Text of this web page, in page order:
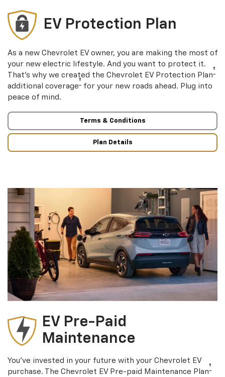
EV Protection Plan
As a new Chevrolet EV owner, you are making the most of
your new electric lifestyle. And you want to protect it.
That’s why we created the Chevrolet EV Protection Plan†
additional coverage† for your new roads ahead. Plug into
peace of mind.
Terms & Conditions
Plan Details
EV Pre-Paid
Maintenance
You’ve invested in your future with your Chevrolet EV
purchase. The Chevrolet EV Pre-paid Maintenance Plan†